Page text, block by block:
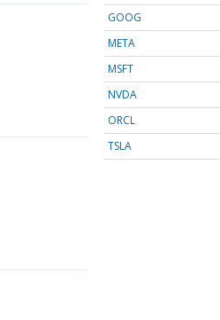
GOOG
META
MSFT
NVDA
ORCL
TSLA